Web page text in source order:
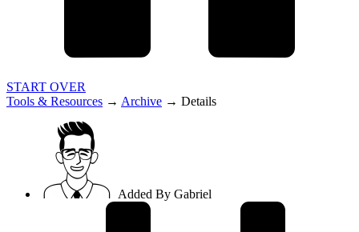
START OVER
Tools & Resources → Archive → Details
Added By Gabriel